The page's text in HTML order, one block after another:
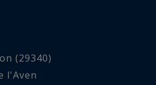
August): €14,400/week.
(29340)
l'Aven